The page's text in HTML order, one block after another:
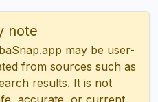
note
may be user-
from sources such as
results. It is not
accurate, or current.